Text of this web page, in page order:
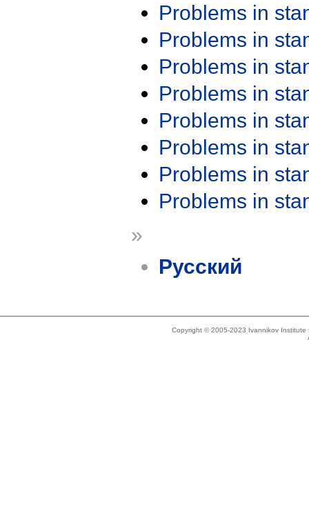
Problems in
Problems in
Problems in
Problems in
Problems in
Problems in
Problems in
Problems in
»
Русский
Copyright © 2005-2023 Ivannikov Institute